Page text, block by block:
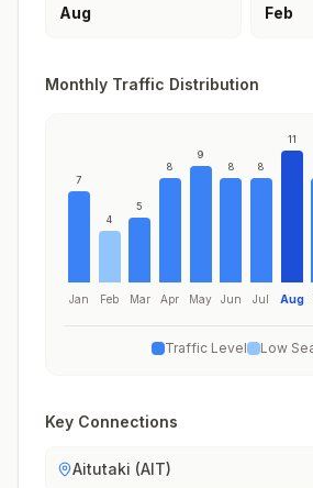
Aug Feb
Monthly Traffic Distribution
7
Jan
4
Feb
5
Mar
8
Apr
9
May
8
Jun
8
Jul
11
Aug
Traffic Level Low
Key Connections
Aitutaki (AIT)